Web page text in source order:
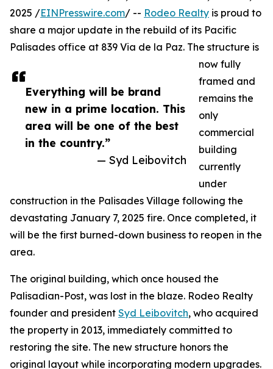
Everything will be brand
new in a prime location. This
area will be one of the best
in the country.”
— Syd Leibovitch
2025 /EINPresswire.com/ -- Rodeo Realty is proud to
share a major update in the rebuild of its Pacific
Palisades office at 839 Via de la Paz. The structure is
now fully
framed and
remains the
only
commercial
building
currently
under
construction in the Palisades Village following the
devastating January 7, 2025 fire. Once completed, it
will be the first burned-down business to reopen in the
area.
The original building, which once housed the
Palisadian-Post, was lost in the blaze. Rodeo Realty
founder and president Syd Leibovitch, who acquired
the property in 2013, immediately committed to
restoring the site. The new structure honors the
original layout while incorporating modern upgrades.